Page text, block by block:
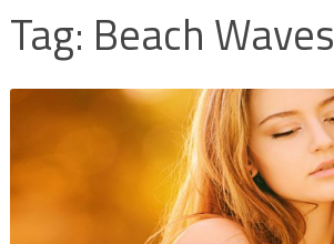
Tag: Beach Waves